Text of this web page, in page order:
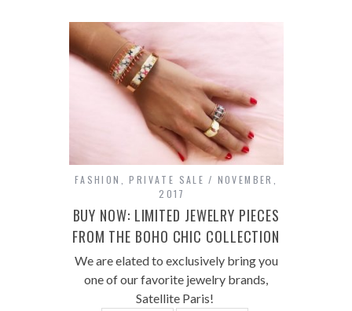
FASHION ,PRIVATE SALE
NOVEMBER,
2017
BUY NOW: LIMITED JEWELRY PIECES
FROM THE BOHO CHIC COLLECTION
We are elated to exclusively bring you
one of our favorite jewelry brands,
Satellite Paris!